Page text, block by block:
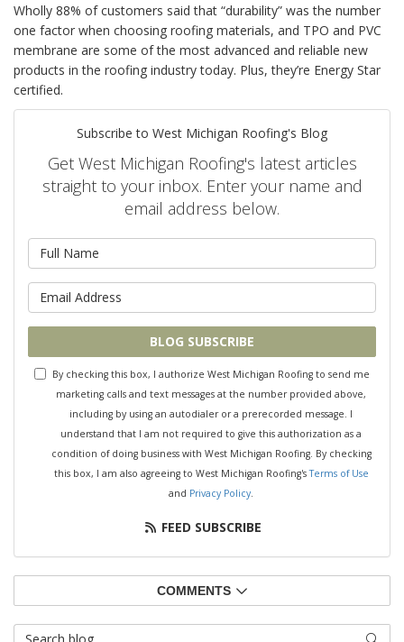
Wholly 88% of customers said that “durability” was the number
one factor when choosing roofing materials, and TPO and PVC
membrane are some of the most advanced and reliable new
products in the roofing industry today. Plus, they’re Energy Star
certified.
Subscribe to West Michigan Roofing's Blog
Get West Michigan Roofing's latest articles
straight to your inbox. Enter your name and
email address below.
What is your email address?
BLOG SUBSCRIBE
By checking this box, I authorize West Michigan Roofing to send me
marketing calls and text messages at the number provided above,
including by using an autodialer or a prerecorded message. I
understand that I am not required to give this authorization as a
condition of doing business with West Michigan Roofing. By checking
this box, I am also agreeing to West Michigan Roofing'sTerms of Use
and Privacy Policy
FEED SUBSCRIBE
COMMENTS
Search Blog